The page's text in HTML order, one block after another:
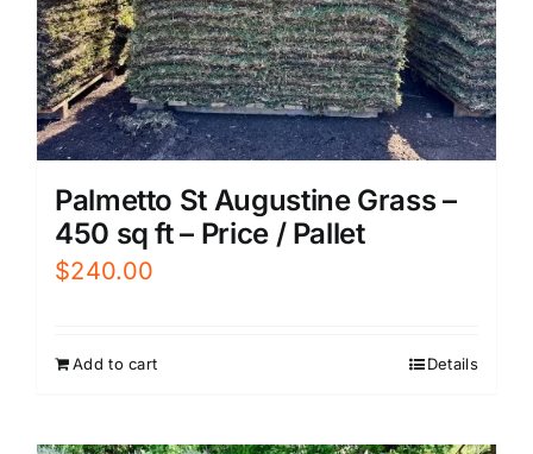
Palmetto St Augustine Grass –
450 sq ft – Price / Pallet
$240.00
Add to cart Details